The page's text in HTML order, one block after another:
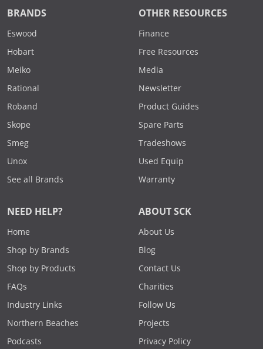
BRANDS
Eswood
Hobart
Meiko
Rational
Roband
Skope
Smeg
Unox
See all Brands
OTHER RESOURCES
Finance
Free Resources
Media
Newsletter
Product Guides
Spare Parts
Tradeshows
Used Equip
Warranty
NEED HELP?
Home
Shop by Brands
Shop by Products
FAQs
Industry Links
Northern Beaches
Podcasts
ABOUT SCK
About Us
Blog
Contact Us
Charities
Follow Us
Projects
Privacy Policy